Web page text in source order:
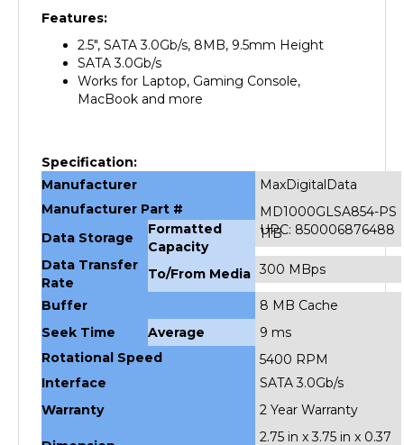
2.5", SATA 3.0Gb/s, 8MB, 9.5mm Height
SATA 3.0Gb/s
Works for Laptop, Gaming Console,
MacBook and more
Manufacturer
Manufacturer Part #
MD1000GLSA854-PS
UPC: 850006876488
Data Storage
Formatted
Capacity
1TB
Data Transfer
Rate
To/From Media 300 MBps
Buffer
8 MB Cache
Seek Time
9 ms
Rotational Speed
5400 RPM
Interface
SATA 3.0Gb/s
Warranty
2 Year Warranty
2.75 in x 3.75 in x 0.37
in